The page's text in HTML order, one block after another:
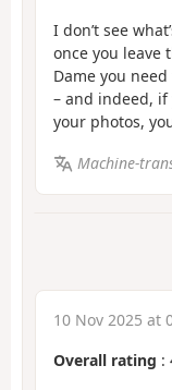
I don’t see
once you leave
Dame you need
– and indeed,
your photos,
Machine-
10 Nov 2025 at
Overall rating :